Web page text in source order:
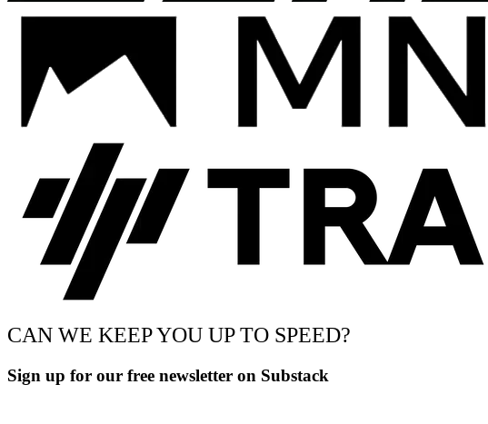
CAN WE KEEP YOU UP TO SPEED?
Sign up for our free newsletter on Substack